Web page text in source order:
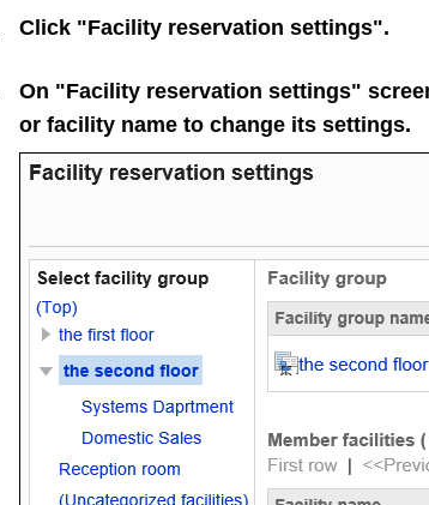
Click "Facility reservation settings".
On "Facility reservation settings"
or facility name to change its settings.